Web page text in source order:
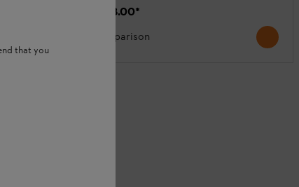
₹95,368.00*
Comparison
that you